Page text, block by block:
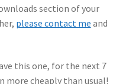
section of your
please contact me and
this one, for the next 7
more cheaply than usual!